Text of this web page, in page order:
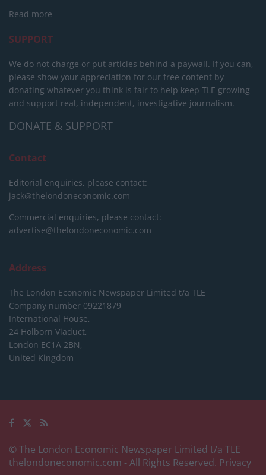
Read more
SUPPORT
We do not charge or put articles behind a paywall. If you can,
please show your appreciation for our free content by
donating whatever you think is fair to help keep TLE growing
and support real, independent, investigative journalism.
DONATE & SUPPORT
Contact
Editorial enquiries, please contact:
jack@thelondoneconomic.com
Commercial enquiries, please contact:
advertise@thelondoneconomic.com
Address
The London Economic Newspaper Limited t/a TLE
Company number 09221879
International House,
24 Holborn Viaduct,
London EC1A 2BN,
United Kingdom
© The London Economic Newspaper Limited t/a TLE
thelondoneconomic.com - All Rights Reserved. Privacy